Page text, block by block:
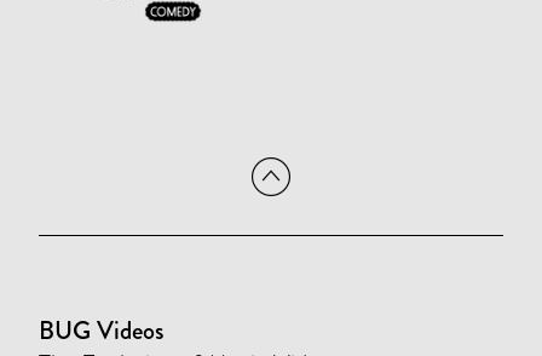
BUG Videos